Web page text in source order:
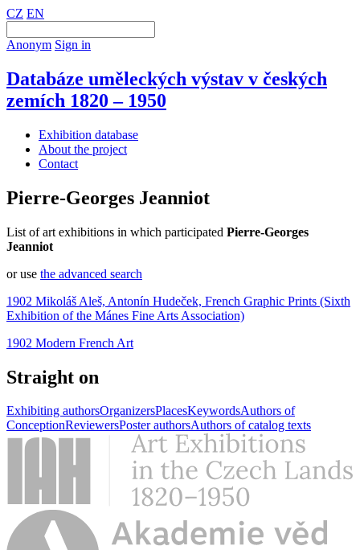
CZ EN
Anonym Sign in
Databáze uměleckých výstav v českých
zemích 1820 – 1950
Exhibition database
About the project
Contact
Pierre-Georges Jeanniot
List of art exhibitions in which participated Pierre-Georges
Jeanniot
or use the advanced search
1902 Mikoláš Aleš, Antonín Hudeček, French Graphic Prints (Sixth
Exhibition of the Mánes Fine Arts Association)
1902 Modern French Art
Straight on
Exhibiting authorsOrganizersPlacesKeywordsAuthors of
ConceptionReviewersPoster authorsAuthors of catalog texts